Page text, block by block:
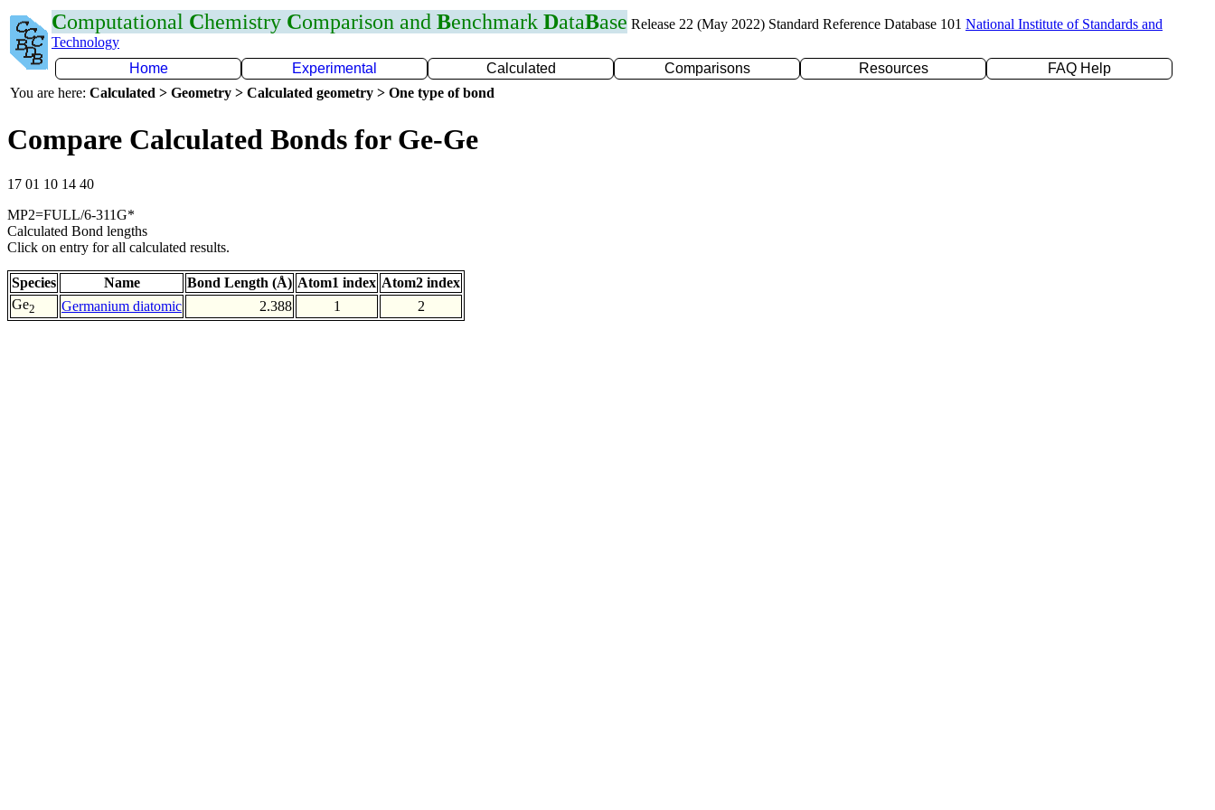
Computational Chemistry Comparison and Benchmark DataBase Release 22 (May 2022) Standard Reference Database 101 National Institute of Standards and
Technology
Home
Experimental Calculated Comparisons Resources
FAQ Help
You are here: Calculated > Geometry > Calculated geometry > One type of bond
Compare Calculated Bonds for Ge-Ge
17 01 10 14 40
MP2=FULL/6-311G*
Calculated Bond lengths
Click on entry for all calculated results.
Species Name Bond Length (Å) Atom1 index Atom2 index
Ge2 Germanium diatomic 2.388 1 2